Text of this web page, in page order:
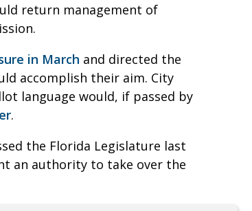
return management of
in March and directed the
accomplish their aim. City
language would, if passed by
.
the Florida Legislature last
an authority to take over the